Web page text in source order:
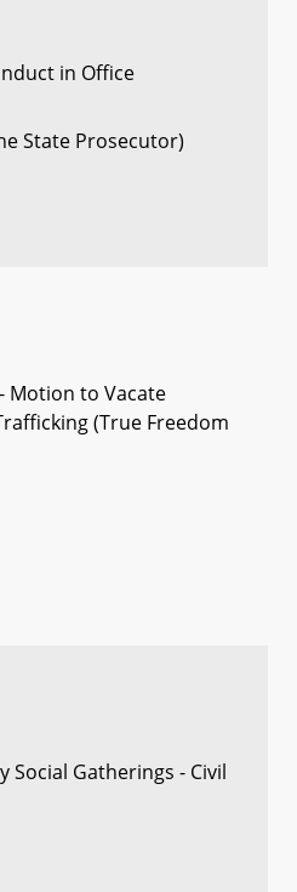
in Office
State Prosecutor)
Motion to Vacate
(True Freedom
Social Gatherings - Civil